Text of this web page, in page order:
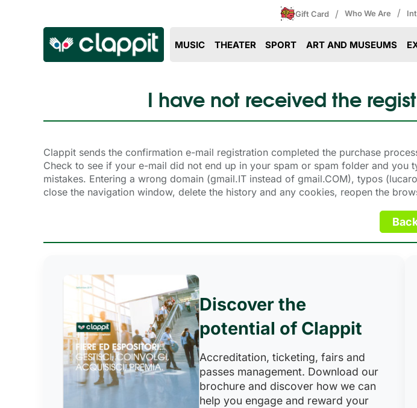
Gift Card / Who We Are /
MUSIC THEATER SPORT ART AND MUSEUMS
I have not received the
Clappit sends the confirmation e-mail registration completed the purchase
Check to see if your e-mail did not end up in your spam or spam folder and you
mistakes. Entering a wrong domain (gmail.IT instead of gmail.COM), typos
close the navigation window, delete the history and any cookies, reopen the
Discover the
potential of Clappit
Accreditation, ticketing, fairs and
passes management. Download our
brochure and discover how we can
help you engage and reward your